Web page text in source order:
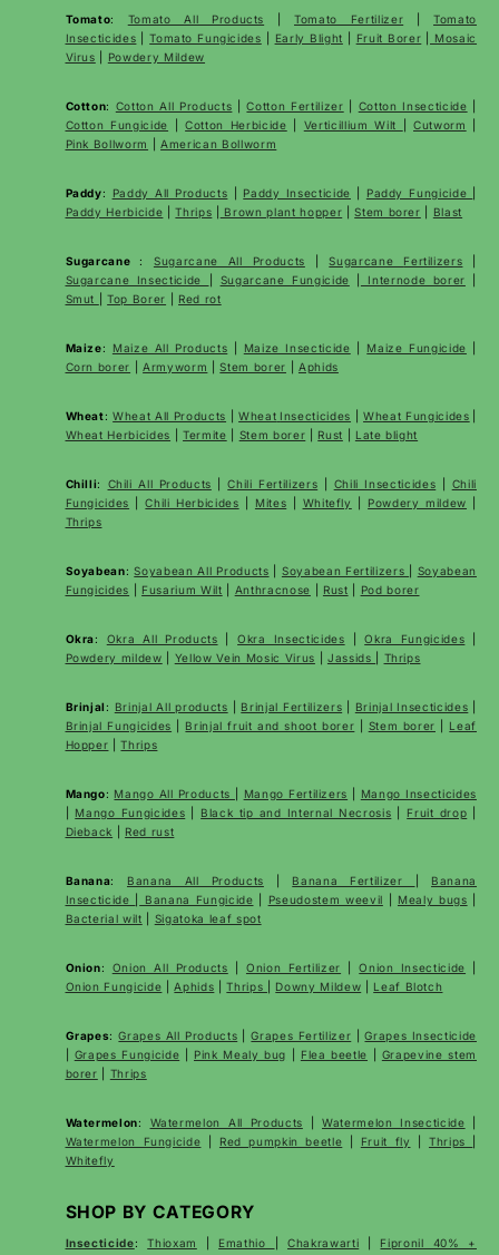
Tomato: Tomato All Products |Tomato Fertilizer |Tomato
Insecticides |Tomato Fungicides Early Blight Fruit Borer
Mosaic
Virus
Powdery Mildew
Cotton: Cotton All Products |Cotton Fertilizer Cotton Insecticide
Cotton Fungicide |Cotton Herbicide Verticillium Wilt |Cutworm
Pink Bollworm
|American Bollworm
Paddy: Paddy All Products Paddy Insecticide Paddy Fungicide
Paddy Herbicide |Thrips Brown plant hopper |Stem borer Blast
Sugarcane : Sugarcane All Products |Sugarcane Fertilizers
Sugarcane Insecticide
Sugarcane Fungicide Internode borer
Smut
|Top Borer Red rot
Maize: Maize All Products Maize Insecticide Maize Fungicide
Corn borer |Armyworm |Stem borer Aphids
Wheat:Wheat All Products |Wheat Insecticides |Wheat Fungicides
Wheat Herbicides |Termite Stem borer Rust Late blight
Chilli: Chili All Products |Chili Fertilizers Chili Insecticides
Chili
Fungicides |Chili Herbicides Mites Whitefly Powdery mildew
Thrips
Soyabean:Soyabean All Products Soyabean Fertilizers
Soyabean
Fungicides
Fusarium Wilt Anthracnose Rust Pod borer
Okra: Okra All Products |Okra Insecticides |Okra Fungicides
Powdery mildew
Yellow Vein Mosic Virus Jassids Thrips
Brinjal : Brinjal All products Brinjal Fertilizers Brinjal Insecticides
Brinjal Fungicides
Brinjal fruit and shoot borer Stem borer
Leaf
Hopper |Thrips
Mango: Mango All Products Mango Fertilizers
Mango Insecticides
Mango Fungicides Black tip and Internal Necrosis Fruit drop
Dieback
Red rust
Banana: Banana All Products Banana Fertilizer
Banana
Insecticide
Banana Fungicide Pseudostem weevil Mealy bugs
Bacterial wilt
Sigatoka leaf spot
Onion: Onion All Products Onion Fertilizer |Onion Insecticide
Onion Fungicide |Aphids |Thrips Downy Mildew Leaf Blotch
Grapes:Grapes All Products |Grapes Fertilizer |Grapes Insecticide
Grapes Fungicide Pink Mealy bug Flea beetle
Grapevine stem
borer
Thrips
Watermelon: Watermelon All Products Watermelon Insecticide
Watermelon Fungicide
Red pumpkin beetle Fruit fly Thrips
Whitefly
SHOP BY CATEGORY
Insecticide:Thioxam Emathio Chakrawarti
Fipronil 40% +